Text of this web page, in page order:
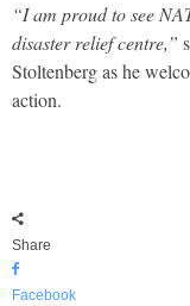
“I am proud to see
disaster relief centre,”
Stoltenberg as he
action.
Share
Facebook